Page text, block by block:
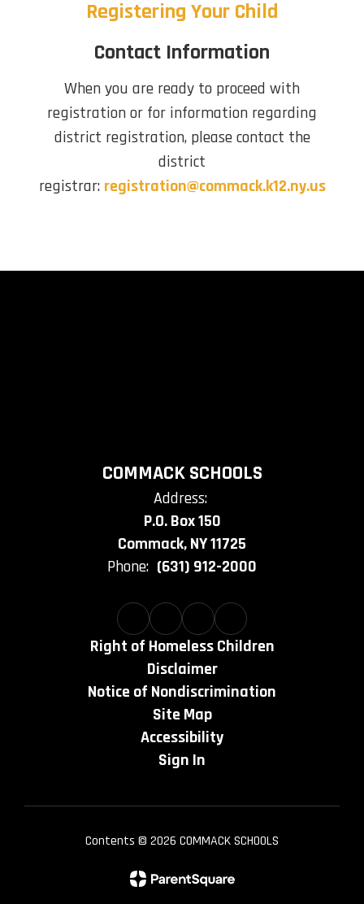
Registering Your Child
Contact Information
When you are ready to proceed with
registration or for information regarding
district registration, please contact the
district
registrar: registration@commack.k12.ny.us
COMMACK SCHOOLS
Address:
P.O. Box 150
Commack, NY 11725
Phone: (631) 912-2000
Right of Homeless Children
Disclaimer
Notice of Nondiscrimination
Site Map
Accessibility
Sign In
Contents © 2026 COMMACK SCHOOLS